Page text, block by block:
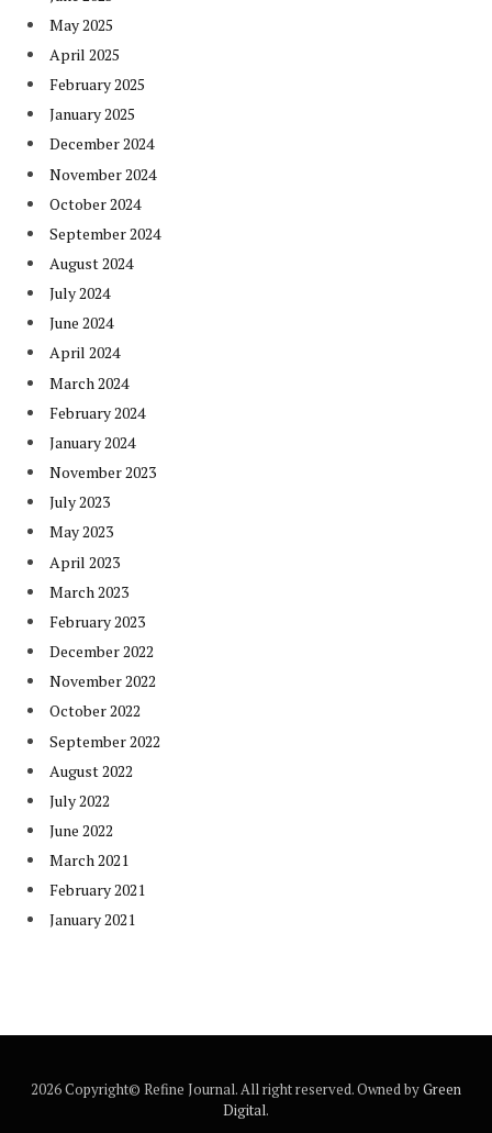
May 2025
April 2025
February 2025
January 2025
December 2024
November 2024
October 2024
September 2024
August 2024
July 2024
June 2024
April 2024
March 2024
February 2024
January 2024
November 2023
July 2023
May 2023
April 2023
March 2023
February 2023
December 2022
November 2022
October 2022
September 2022
August 2022
July 2022
June 2022
March 2021
February 2021
January 2021
2026 Copyright© Refine Journal. All right reserved. Owned byGreen
Digital.